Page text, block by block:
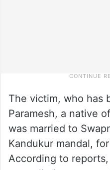
The victim, who has
Paramesh, a native
was married to
Kandukur mandal,
According to